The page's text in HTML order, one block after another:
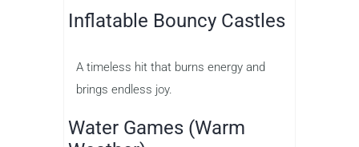
Inflatable Bouncy Castles
A timeless hit that burns energy and
brings endless joy.
Water Games (Warm